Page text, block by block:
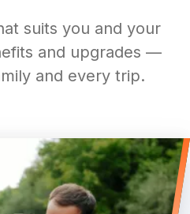
suits you and your
and upgrades —
and every trip.